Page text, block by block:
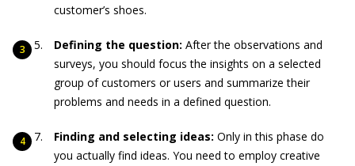
customer’s shoes.
Defining the question: After the observations and
surveys, you should focus the insights on a selected
group of customers or users and summarize their
problems and needs in a defined question.
Finding and selecting ideas: Only in this phase do
you actually find ideas. You need to employ creative